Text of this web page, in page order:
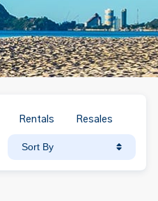
Rentals Resales
Sort By